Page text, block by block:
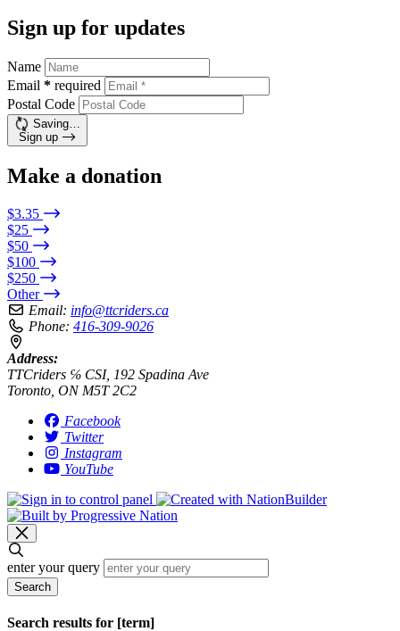
Sign up for updates
Name
Email * required
Postal Code
Saving…
Sign up
Make a donation
$3.35
$25
$50
$100
$250
Other
Email: info@ttcriders.ca
Phone: 416-309-9026
Address:
TTCriders ℅ CSI, 192 Spadina Ave
Toronto, ON M5T 2C2
Facebook
Twitter
Instagram
YouTube
enter your query
Search
Search results for [term]